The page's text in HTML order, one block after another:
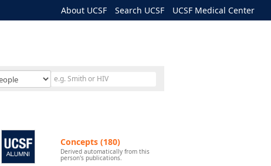
About UCSF Search UCSF UCSF Medical Center
Concepts (180)
Derived automatically from this
person's publications.